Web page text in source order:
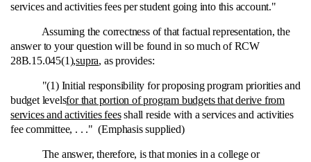
services and activities fees per student going into this account."
Assuming the correctness of that factual representation, the
answer to your question will be found in so much of RCW
28B.15.045(1),supra, as provides:
"(1) Initial responsibility for proposing program priorities and
budget levelsfor that portion of program budgets that derive from
services and activities feesshall reside with a services and activities
fee committee, . . ." (Emphasis supplied)
The answer, therefore, is that monies in a college or